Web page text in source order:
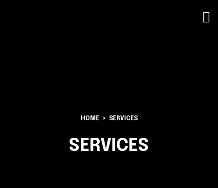
HOME SERVICES
SERVICES